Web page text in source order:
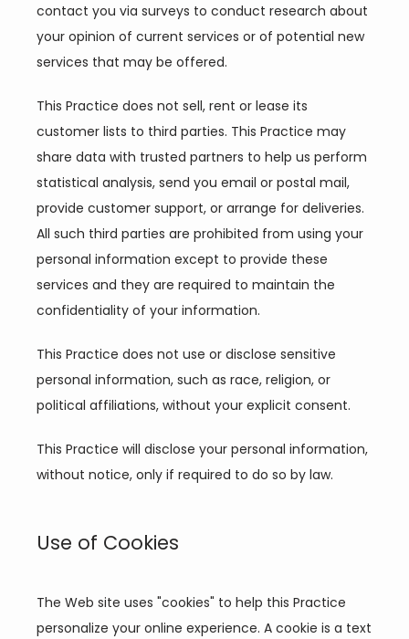
contact you via surveys to conduct research about
your opinion of current services or of potential new
services that may be offered.
This Practice does not sell, rent or lease its
customer lists to third parties. This Practice may
share data with trusted partners to help us perform
statistical analysis, send you email or postal mail,
provide customer support, or arrange for deliveries.
All such third parties are prohibited from using your
personal information except to provide these
services and they are required to maintain the
confidentiality of your information.
This Practice does not use or disclose sensitive
personal information, such as race, religion, or
political affiliations, without your explicit consent.
This Practice will disclose your personal information,
without notice, only if required to do so by law.
Use of Cookies
The Web site uses "cookies" to help this Practice
personalize your online experience. A cookie is a text